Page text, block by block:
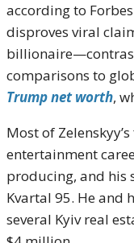
according to
disproves viral
comparisons to
Trump net worth,
Most of
entertainment
producing, and his
Kvartal 95. He and
several Kyiv real